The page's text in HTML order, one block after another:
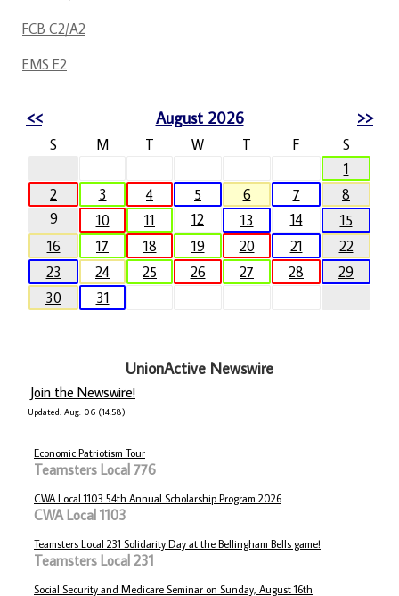
FCB C2/A2
EMS E2
<< August 2026 >>
S M T W T F
S
1
2
3 4 5 6 7
8
9
10 11 12 13 14
15
16
17 18 19 20 21
22
23
24 25 26 27 28
29
30
31
UnionActive Newswire
Join the Newswire!
Updated: Aug. 06 (14:58)
Economic Patriotism Tour
Teamsters Local 776
CWA Local 1103 54th Annual Scholarship Program 2026
CWA Local 1103
Teamsters Local 231 Solidarity Day at the Bellingham Bells game!
Teamsters Local 231
Social Security and Medicare Seminar on Sunday, August 16th